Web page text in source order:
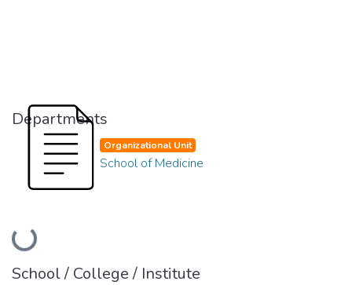
Departments
Loading...
Organizational Unit
School of Medicine
School / College / Institute